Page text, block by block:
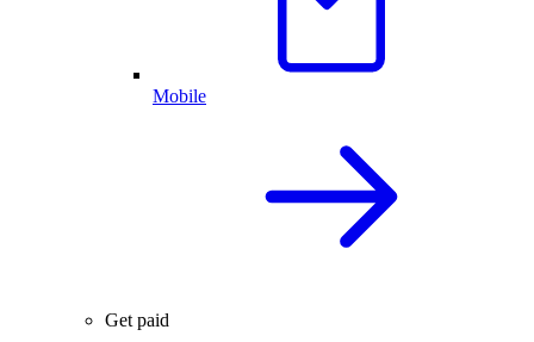
Mobile
Get paid